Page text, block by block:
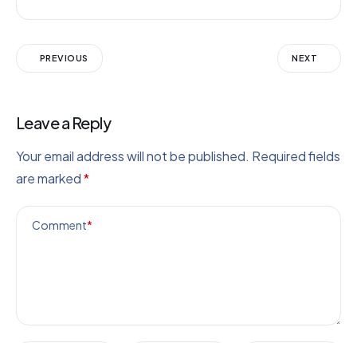
PREVIOUS NEXT
Leave a Reply
Your email address will not be published. Required fields
are marked*
Comment*